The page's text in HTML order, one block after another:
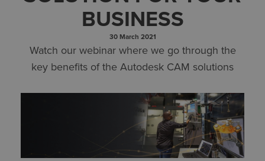
BUSINESS
30 March 2021
Watch our webinar where we go through the
key benefits of the Autodesk CAM solutions